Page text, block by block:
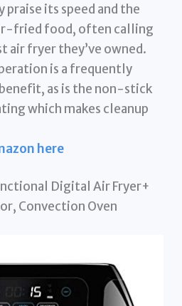
its speed and the
fried food, often calling
air fryer they’ve owned.
is a frequently
as is the non-stick
which makes cleanup
here
Digital Air Fryer+
Convection Oven